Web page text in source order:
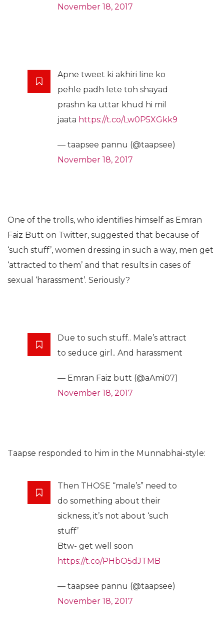
November 18, 2017
Apne tweet ki akhiri line ko
pehle padh lete toh shayad
prashn ka uttar khud hi mil
jaata https://t.co/Lw0P5XGkk9
— taapsee pannu (@taapsee)
November 18, 2017
One of the trolls, who identifies himself as Emran
Faiz Butt on Twitter, suggested that because of
‘such stuff’, women dressing in such a way, men get
‘attracted to them’ and that results in cases of
sexual ‘harassment’. Seriously?
Due to such stuff.. Male’s attract
to seduce girl.. And harassment
— Emran Faiz butt (@aAmi07)
November 18, 2017
Taapse responded to him in the Munnabhai-style:
Then THOSE “male’s” need to
do something about their
sickness, it’s not about ‘such
stuff’
Btw- get well soon
https://t.co/PHbO5dJTMB
— taapsee pannu (@taapsee)
November 18, 2017